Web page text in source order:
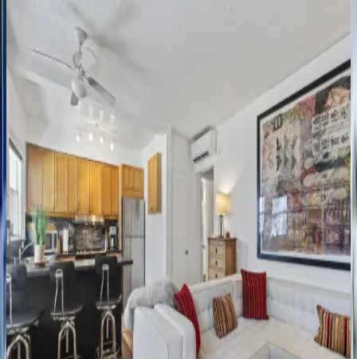
FL | Fort Lauderdale
bedrooms ·3.5bathrooms
MarbellaSunlitEscape
FL | Fort Lauderdale
3bedrooms·2bathrooms ·8guests
Casita West Rey
FL | Fort Lauderdale
2bedrooms·2bathrooms guests
Tree House
FL | Fort Lauderdale